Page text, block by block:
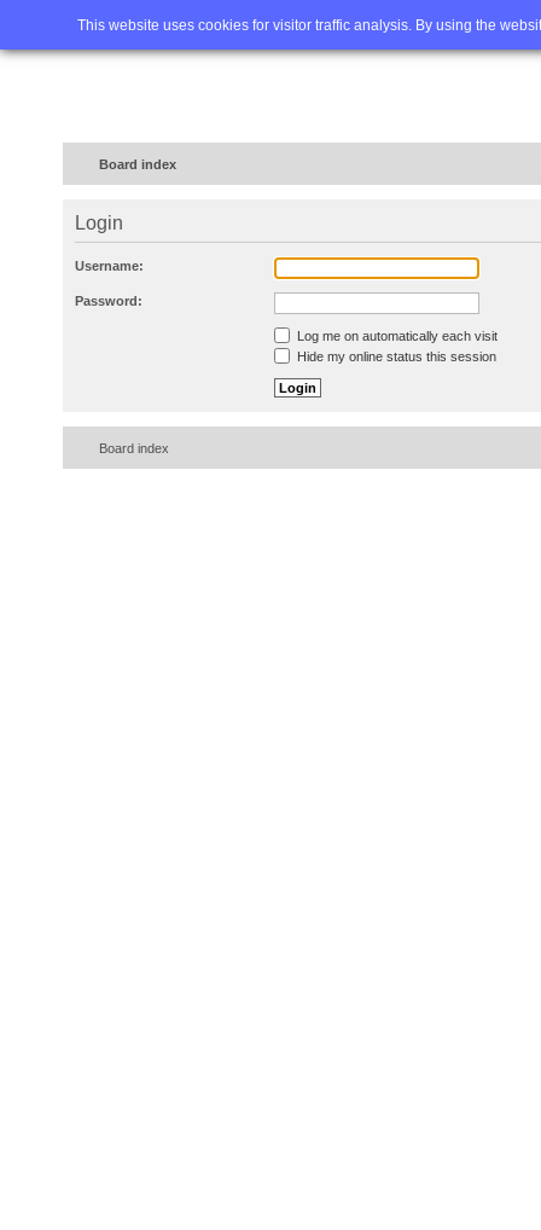
This website uses cookies for visitor traffic analysis. By using the
Home FAQ Advanced
Board index
Login
Username:
Password:
Log me on automatically each visit
Hide my online status this session
Board index